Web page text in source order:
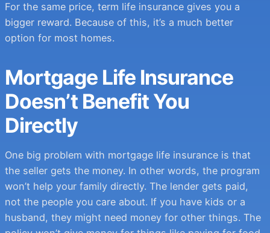
For the same price, term life insurance gives you a
bigger reward. Because of this, it’s a much better
option for most homes.
Mortgage Life Insurance
Doesn’t Benefit You
Directly
One big problem with mortgage life insurance is that
the seller gets the money. In other words, the program
won’t help your family directly. The lender gets paid,
not the people you care about. If you have kids or a
husband, they might need money for other things. The